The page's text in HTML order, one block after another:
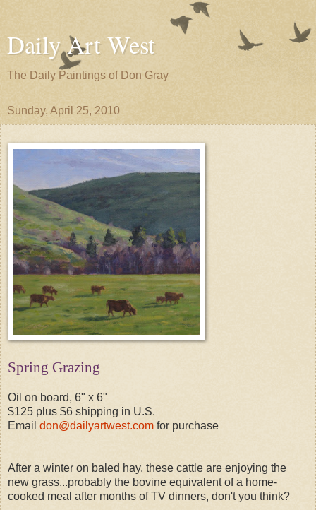
Daily Art West
The Daily Paintings of Don Gray
Sunday, April 25, 2010
Spring Grazing
Oil on board, 6" x 6"
$125 plus $6 shipping in U.S.
Email don@dailyartwest.com for purchase
After a winter on baled hay, these cattle are enjoying the
new grass...probably the bovine equivalent of a home-
cooked meal after months of TV dinners, don't you think?